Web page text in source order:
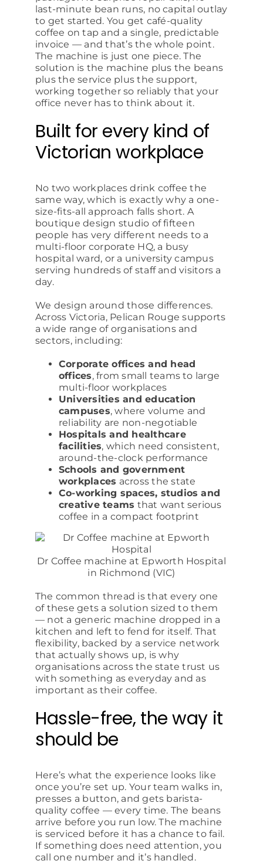
last-minute bean runs, no capital outlay
to get started. You get café-quality
coffee on tap and a single, predictable
invoice — and that’s the whole point.
The machine is just one piece. The
solution is the machine plus the beans
plus the service plus the support,
working together so reliably that your
office never has to think about it.
Built for every kind of
Victorian workplace
No two workplaces drink coffee the
same way, which is exactly why a one-
size-fits-all approach falls short. A
boutique design studio of fifteen
people has very different needs to a
multi-floor corporate HQ, a busy
hospital ward, or a university campus
serving hundreds of staff and visitors a
day.
We design around those differences.
Across Victoria, Pelican Rouge supports
a wide range of organisations and
sectors, including:
Corporate offices and head
offices, from small teams to large
multi-floor workplaces
Universities and education
campuses, where volume and
reliability are non-negotiable
Hospitals and healthcare
facilities, which need consistent,
around-the-clock performance
Schools and government
workplaces across the state
Co-working spaces, studios and
creative teams that want serious
coffee in a compact footprint
Dr Coffee machine at Epworth Hospital
in Richmond (VIC)
The common thread is that every one
of these gets a solution sized to them
— not a generic machine dropped in a
kitchen and left to fend for itself. That
flexibility, backed by a service network
that actually shows up, is why
organisations across the state trust us
with something as everyday and as
important as their coffee.
Hassle-free, the way it
should be
Here’s what the experience looks like
once you’re set up. Your team walks in,
presses a button, and gets barista-
quality coffee — every time. The beans
arrive before you run low. The machine
is serviced before it has a chance to fail.
If something does need attention, you
call one number and it’s handled.